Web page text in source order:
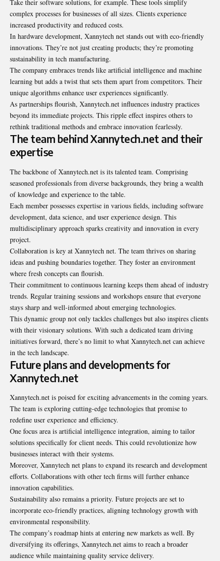
Take their software solutions, for example. These tools simplify
complex processes for businesses of all sizes. Clients experience
increased productivity and reduced costs.
In hardware development, Xannytech net stands out with eco-friendly
innovations. They’re not just creating products; they’re promoting
sustainability in tech manufacturing.
The company embraces trends like artificial intelligence and machine
learning but adds a twist that sets them apart from competitors. Their
unique algorithms enhance user experiences significantly.
As partnerships flourish, Xannytech.net influences industry practices
beyond its immediate projects. This ripple effect inspires others to
rethink traditional methods and embrace innovation fearlessly.
The team behind Xannytech.net and their
expertise
The backbone of Xannytech.net is its talented team. Comprising
seasoned professionals from diverse backgrounds, they bring a wealth
of knowledge and experience to the table.
Each member possesses expertise in various fields, including software
development, data science, and user experience design. This
multidisciplinary approach sparks creativity and innovation in every
project.
Collaboration is key at Xannytech net. The team thrives on sharing
ideas and pushing boundaries together. They foster an environment
where fresh concepts can flourish.
Their commitment to continuous learning keeps them ahead of industry
trends. Regular training sessions and workshops ensure that everyone
stays sharp and well-informed about emerging technologies.
This dynamic group not only tackles challenges but also inspires clients
with their visionary solutions. With such a dedicated team driving
initiatives forward, there’s no limit to what Xannytech.net can achieve
in the tech landscape.
Future plans and developments for
Xannytech.net
Xannytech.net is poised for exciting advancements in the coming years.
The team is exploring cutting-edge technologies that promise to
redefine user experience and efficiency.
One focus area is artificial intelligence integration, aiming to tailor
solutions specifically for client needs. This could revolutionize how
businesses interact with their systems.
Moreover, Xannytech net plans to expand its research and development
efforts. Collaborations with other tech firms will further enhance
innovation capabilities.
Sustainability also remains a priority. Future projects are set to
incorporate eco-friendly practices, aligning technology growth with
environmental responsibility.
The company’s roadmap hints at entering new markets as well. By
diversifying its offerings, Xannytech.net aims to reach a broader
audience while maintaining quality service delivery.